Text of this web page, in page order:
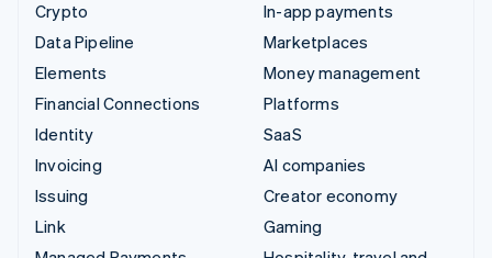
Crypto
Data Pipeline
Elements
Financial Connections
Identity
Invoicing
Issuing
Link
In-app payments
Marketplaces
Money management
Platforms
SaaS
AI companies
Creator economy
Gaming